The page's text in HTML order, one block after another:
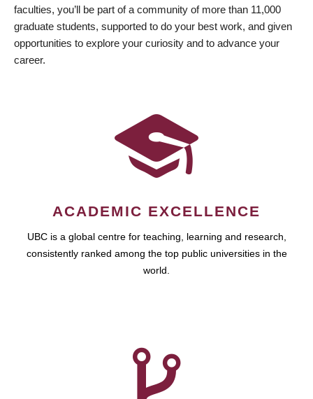
faculties, you’ll be part of a community of more than 11,000
graduate students, supported to do your best work, and given
opportunities to explore your curiosity and to advance your
career.
ACADEMIC EXCELLENCE
UBC is a global centre for teaching, learning and research,
consistently ranked among the top public universities in the
world.